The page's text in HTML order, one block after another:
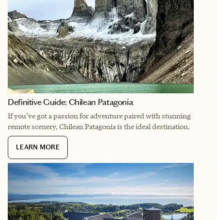
Definitive Guide: Chilean Patagonia
If you’ve got a passion for adventure paired with stunning
remote scenery, Chilean Patagonia is the ideal destination.
LEARN MORE